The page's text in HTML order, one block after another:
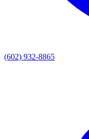
(602) 932-8865